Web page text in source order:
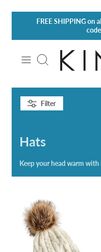
FREE SHIPPINGon
Search
Filter
Hats
Keep your head warm